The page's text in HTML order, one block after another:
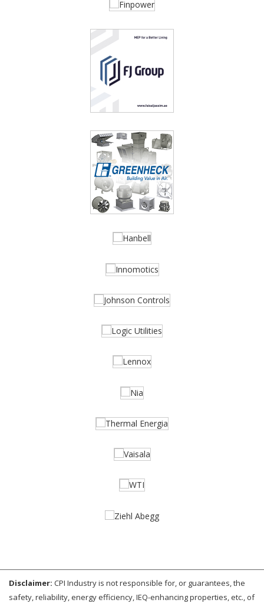
Disclaimer: CPI Industry is not responsible for, or guarantees, the
safety, reliability, energy efficiency, IEQ-enhancing properties, etc., of